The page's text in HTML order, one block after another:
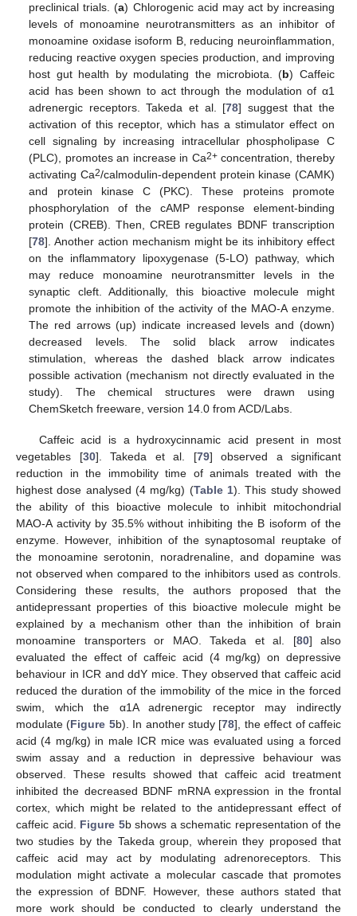
preclinical trials. (a) Chlorogenic acid may act by increasing
levels of monoamine neurotransmitters as an inhibitor of
monoamine oxidase isoform B, reducing neuroinflammation,
reducing reactive oxygen species production, and improving
host gut health by modulating the microbiota. (b) Caffeic
acid has been shown to act through the modulation of α1
adrenergic receptors. Takeda et al. [78] suggest that the
activation of this receptor, which has a stimulator effect on
cell signaling by increasing intracellular phospholipase C
(PLC), promotes an increase in Ca2+concentration, thereby
activating Ca2/calmodulin-dependent protein kinase (CAMK)
and protein kinase C (PKC). These proteins promote
phosphorylation of the cAMP response element-binding
protein (CREB). Then, CREB regulates BDNF transcription
[78]. Another action mechanism might be its inhibitory effect
on the inflammatory lipoxygenase (5-LO) pathway, which
may reduce monoamine neurotransmitter levels in the
synaptic cleft. Additionally, this bioactive molecule might
promote the inhibition of the activity of the MAO-A enzyme.
The red arrows (up) indicate increased levels and (down)
decreased levels. The solid black arrow indicates
stimulation, whereas the dashed black arrow indicates
possible activation (mechanism not directly evaluated in the
study). The chemical structures were drawn using
ChemSketch freeware, version 14.0 from ACD/Labs.
Caffeic acid is a hydroxycinnamic acid present in most
vegetables [30]. Takeda et al. [79] observed a significant
reduction in the immobility time of animals treated with the
highest dose analysed (4 mg/kg) (Table 1). This study showed
the ability of this bioactive molecule to inhibit mitochondrial
MAO-A activity by 35.5% without inhibiting the B isoform of the
enzyme. However, inhibition of the synaptosomal reuptake of
the monoamine serotonin, noradrenaline, and dopamine was
not observed when compared to the inhibitors used as controls.
Considering these results, the authors proposed that the
antidepressant properties of this bioactive molecule might be
explained by a mechanism other than the inhibition of brain
monoamine transporters or MAO. Takeda et al. [80] also
evaluated the effect of caffeic acid (4 mg/kg) on depressive
behaviour in ICR and ddY mice. They observed that caffeic acid
reduced the duration of the immobility of the mice in the forced
swim, which the α1A adrenergic receptor may indirectly
modulate (Figure 5b). In another study [78], the effect of caffeic
acid (4 mg/kg) in male ICR mice was evaluated using a forced
swim assay and a reduction in depressive behaviour was
observed. These results showed that caffeic acid treatment
inhibited the decreased BDNF mRNA expression in the frontal
cortex, which might be related to the antidepressant effect of
caffeic acid. Figure 5b shows a schematic representation of the
two studies by the Takeda group, wherein they proposed that
caffeic acid may act by modulating adrenoreceptors. This
modulation might activate a molecular cascade that promotes
the expression of BDNF. However, these authors stated that
more work should be conducted to clearly understand the